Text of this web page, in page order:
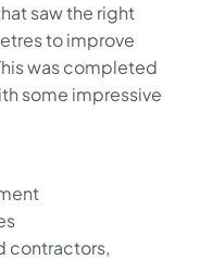
saw the right
to improve
was completed
some impressive
contractors,